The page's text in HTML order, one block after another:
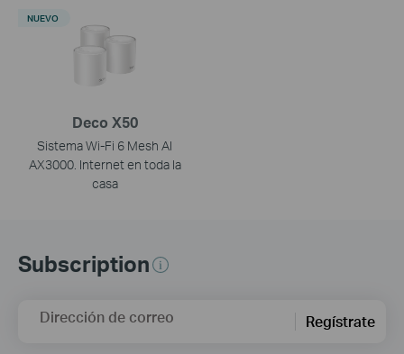
Deco X50
Sistema Wi-Fi 6 Mesh AI
AX3000. Internet en toda la
casa
NUEVO
Subscription
Dirección de correo Regístrate